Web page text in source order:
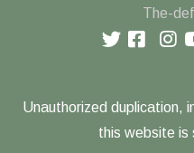
The-
Unauthorized duplication,
this website is